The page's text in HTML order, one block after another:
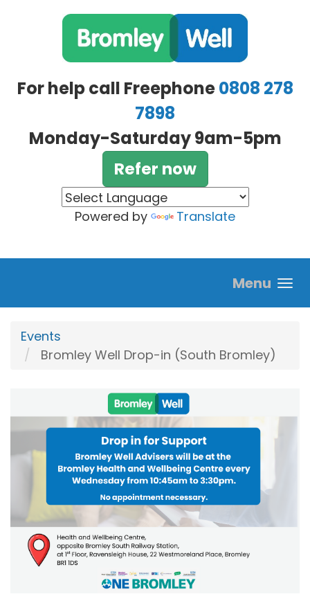
For help call Freephone0808 278
7898
Monday-Saturday 9am-5pm
Refer now
Powered by Translate
Menu
Events
Bromley Well Drop-in (South Bromley)